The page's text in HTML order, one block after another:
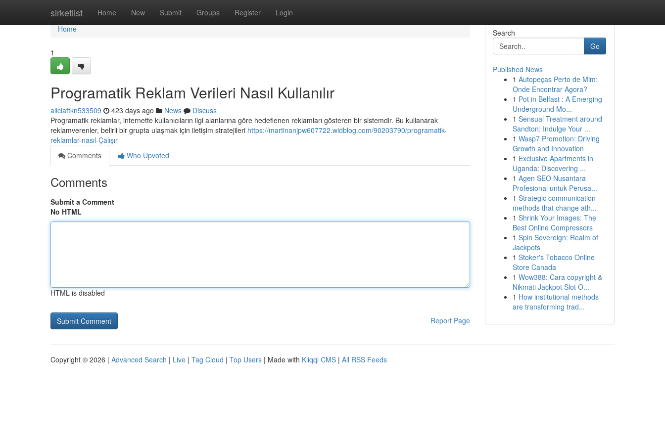
sirketlist Home New Submit Groups Register Login
Home
Home
1
Programatik Reklam Verileri Nasıl Kullanılır
aliciaftkn533509 423 days ago News
Discuss
Programatik reklamlar, internette kullanıcıların ilgi alanlarına göre hedeflenen reklamları gösteren bir sistemdir. Bu kullanarak
reklamverenler, belirli bir grupta ulaşmak için iletişim stratejileri https://martinanjpw607722.widblog.com/90203790/programatik-
reklamlar-nasıl-Çalışır
Comments
Who Upvoted
Comments
Submit a Comment
No HTML
HTML is disabled
Report Page
Search
Go
Published News
1 Autopeças Perto de Mim:
Onde Encontrar Agora?
1 Pot in Belfast : A Emerging
Underground Mo...
1 Sensual Treatment around
Sandton: Indulge Your ...
1 Wasp7 Promotion: Driving
Growth and Innovation
1 Exclusive Apartments in
Uganda: Discovering ...
1 Agen SEO Nusantara
Profesional untuk Perusa...
1 Strategic communication
methods that change ath...
1 Shrink Your Images: The
Best Online Compressors
1 Spin Sovereign: Realm of
Jackpots
1 Stoker's Tobacco Online
Store Canada
1 Wow388: Cara copyright &
Nikmati Jackpot Slot O...
1 How institutional methods
are transforming trad...
Copyright © 2026 | Advanced Search | Live | Tag Cloud | Top Users | Made with Kliqqi CMS | All RSS Feeds